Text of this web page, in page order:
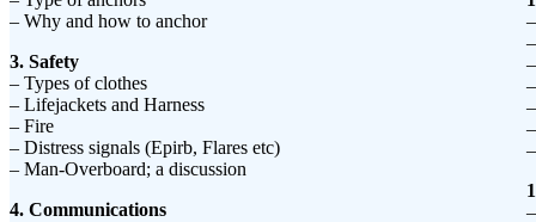
– Why and how to anchor
3. Safety
– Types of clothes
– Lifejackets and Harness
– Fire
– Distress signals (Epirb, Flares etc)
– Man-Overboard; a discussion
4. Communications